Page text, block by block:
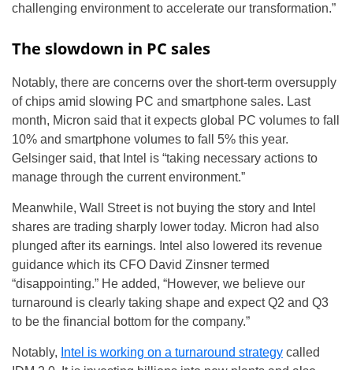
challenging environment to accelerate our transformation.”
The slowdown in PC sales
Notably, there are concerns over the short-term oversupply
of chips amid slowing PC and smartphone sales. Last
month, Micron said that it expects global PC volumes to fall
10% and smartphone volumes to fall 5% this year.
Gelsinger said, that Intel is “taking necessary actions to
manage through the current environment.”
Meanwhile, Wall Street is not buying the story and Intel
shares are trading sharply lower today. Micron had also
plunged after its earnings. Intel also lowered its revenue
guidance which its CFO David Zinsner termed
“disappointing.” He added, “However, we believe our
turnaround is clearly taking shape and expect Q2 and Q3
to be the financial bottom for the company.”
Notably, Intel is working on a turnaround strategy called